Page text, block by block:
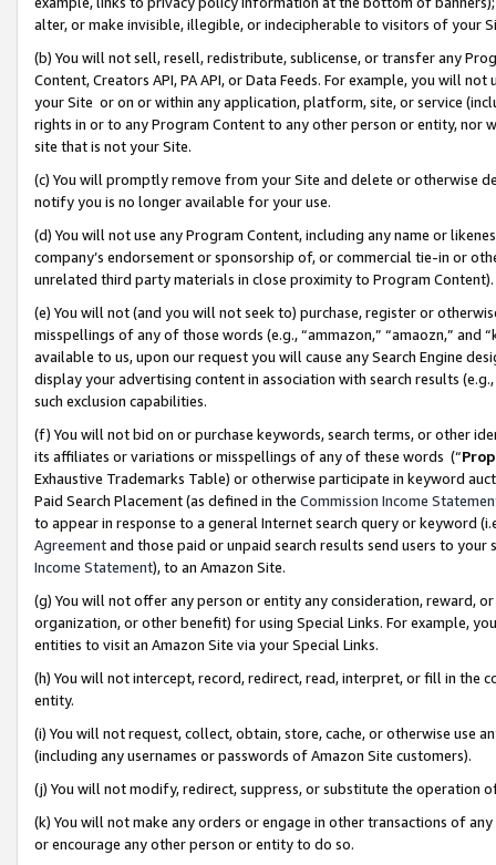
alter, or make invisible, illegible, or indecipherable to visitors of your
(b) You will not sell, resell, redistribute, sublicense, or transfer any
Content, Creators API, PA API, or Data Feeds. For example, you will
your Site or on or within any application, platform, site, or service
rights in or to any Program Content to any other person or entity, nor
site that is not your Site.
(c) You will promptly remove from your Site and delete or otherwise
notify you is no longer available for your use.
(d) You will not use any Program Content, including any name or
company’s endorsement or sponsorship of, or commercial tie-in or
unrelated third party materials in close proximity to Program Content).
(e) You will not (and you will not seek to) purchase, register or
misspellings of any of those words (e.g., “ammazon,” “amaozn,” and
available to us, upon our request you will cause any Search Engine
display your advertising content in association with search results
such exclusion capabilities.
(f) You will not bid on or purchase keywords, search terms, or other
its affiliates or variations or misspellings of any of these words (“
Exhaustive Trademarks Table) or otherwise participate in keyword
Paid Search Placement (as defined in the Commission Income
to appear in response to a general Internet search query or keyword
Agreementand those paid or unpaid search results send users to
Income Statement), to an Amazon Site.
(g) You will not offer any person or entity any consideration, reward,
organization, or other benefit) for using Special Links. For example,
entities to visit an Amazon Site via your Special Links.
(h) You will not intercept, record, redirect, read, interpret, or fill in
entity.
(i) You will not request, collect, obtain, store, cache, or otherwise use
(including any usernames or passwords of Amazon Site customers).
(j) You will not modify, redirect, suppress, or substitute the operation
(k) You will not make any orders or engage in other transactions of
or encourage any other person or entity to do so.